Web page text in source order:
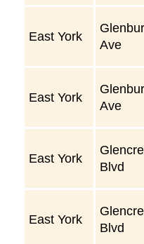
East York
Ave
East York
Ave
East York
Blvd
East York
Blvd